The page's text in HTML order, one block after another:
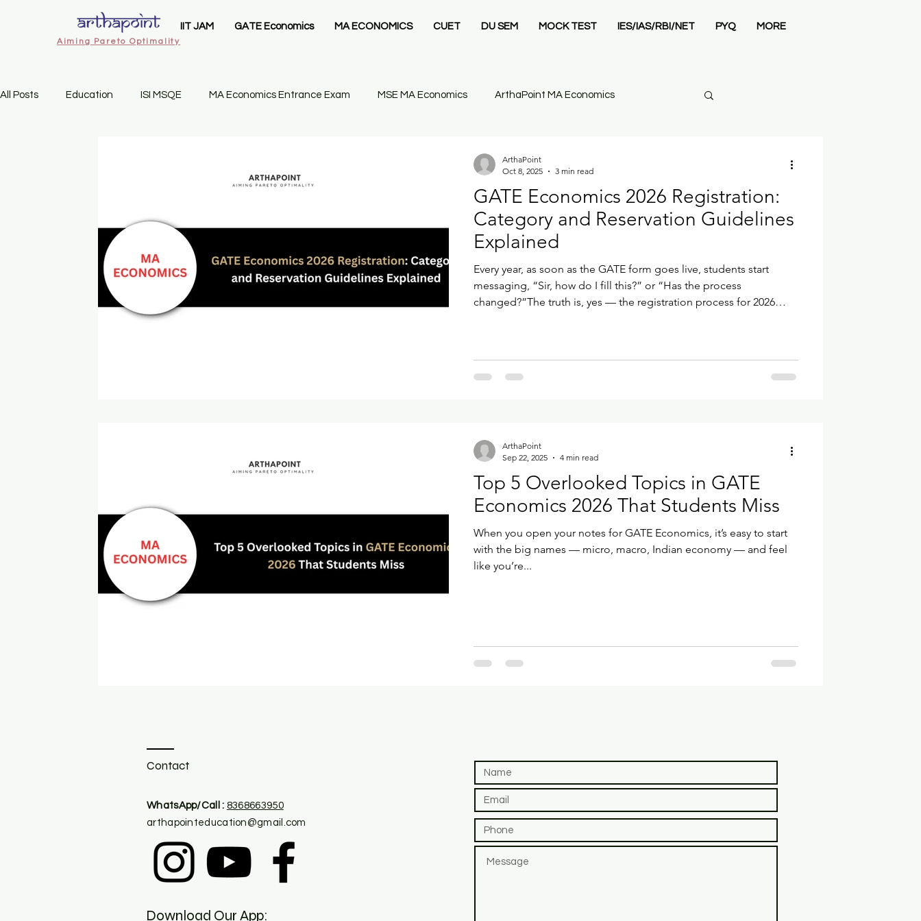
IIT JAM GATE Economics MA ECONOMICS CUET DU SEM MOCK TEST IES/IAS/RBI/NET PYQ MORE
Aiming Pareto Optimality
All Posts Education ISI MSQE MA Economics Entrance Exam MSE MA Economics ArthaPoint MA Economics
GATE Economics GATE Economics Syllabus
Economics Admissions CUET PG Economics CUET PG Economics Sem 2 Intermediate Mathematical
Intermediate Macroeconomics
GATE Economics 2026 Registration:
Category and Reservation Guidelines
Explained
Every year, as soon as the GATE form goes live, students start
messaging, “Sir, how do I fill this?” or “Has the process
changed?”The truth is, yes — the registration process for 2026
ArthaPoint
Oct 8, 2025
3 min read
Top 5 Overlooked Topics in GATE
Economics 2026 That Students Miss
When you open your notes for GATE Economics, it’s easy to start
with the big names — micro, macro, Indian economy — and feel
like you’re...
ArthaPoint
Sep 22, 2025
4 min read
Contact
​WhatsApp/Call : 8368663950
arthapointeducation@gmail.com
Download Our App: